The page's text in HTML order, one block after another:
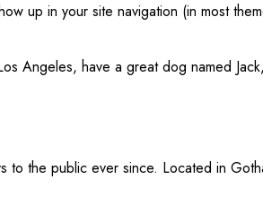
up in your site navigation (in most
Angeles, have a great dog named
the public ever since. Located in